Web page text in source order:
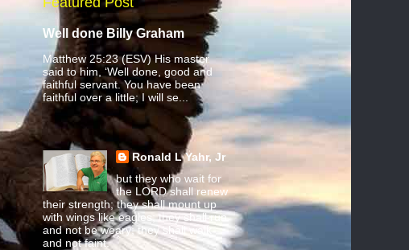
Well done Billy Graham
Matthew 25:23 (ESV) His master
said to him, ‘Well done, good and
faithful servant. You have been
faithful over a little; I will se...
Ronald L Yahr, Jr
but they who wait for
the LORD shall renew
their strength; they shall mount up
with wings like eagles; they shall run
and not be weary; they shall walk
and not faint.